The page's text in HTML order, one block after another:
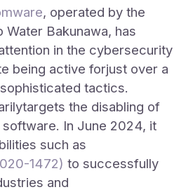
, operated by the
Bakunawa, has
in the cybersecurity
being active forjust over a
tactics.
the disabling of
software. In June 2024, it
such as
1472) to successfully
and